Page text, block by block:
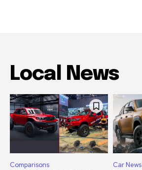
Local News
Comparisons Car News